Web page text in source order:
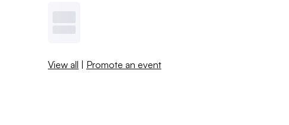
View all | Promote an event